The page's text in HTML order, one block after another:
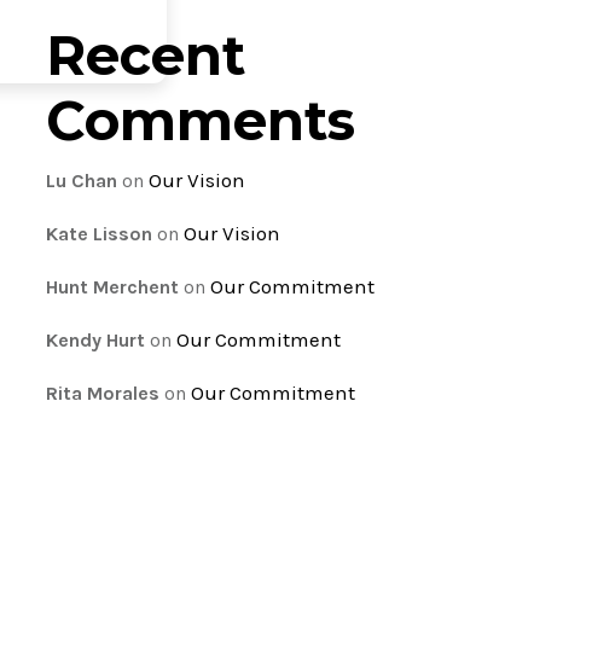
Recent
Comments
Lu Chan on Our Vision
Kate Lisson on Our Vision
Hunt Merchent on Our Commitment
Kendy Hurt on Our Commitment
Rita Morales on Our Commitment